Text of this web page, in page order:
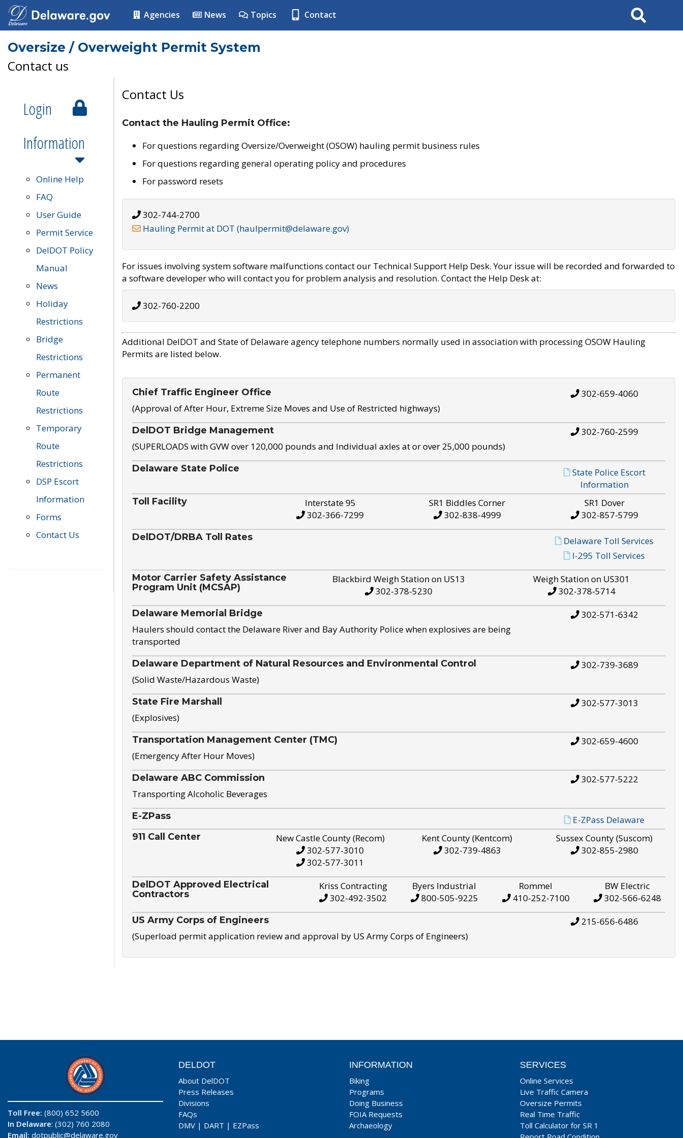
Agencies News Topics Contact Search
Oversize / Overweight Permit System
Contact us
Login
Information
Online Help
FAQ
User Guide
Permit Service
DelDOT Policy
Manual
News
Holiday
Restrictions
Bridge
Restrictions
Permanent
Route
Restrictions
Temporary
Route
Restrictions
DSP Escort
Information
Forms
Contact Us
Contact Us
Contact the Hauling Permit Office:
For questions regarding Oversize/Overweight (OSOW) hauling permit business rules
For questions regarding general operating policy and procedures
For password resets
302-744-2700
Hauling Permit at DOT (haulpermit@delaware.gov)
For issues involving system software malfunctions contact our Technical Support Help Desk. Your issue will be recorded and forwarded to
a software developer who will contact you for problem analysis and resolution. Contact the Help Desk at:
302-760-2200
Additional DelDOT and State of Delaware agency telephone numbers normally used in association with processing OSOW Hauling
Permits are listed below.
Chief Traffic Engineer Office
(Approval of After Hour, Extreme Size Moves and Use of Restricted highways)
302-659-4060
DelDOT Bridge Management
(SUPERLOADS with GVW over 120,000 pounds and Individual axles at or over 25,000 pounds)
302-760-2599
Delaware State Police
State Police Escort
Information
Toll Facility
Interstate 95
302-366-7299
SR1 Biddles Corner
302-838-4999
SR1 Dover
302-857-5799
DelDOT/DRBA Toll Rates
Delaware Toll Services
I-295 Toll Services
Motor Carrier Safety Assistance
Program Unit (MCSAP)
Blackbird Weigh Station on US13
302-378-5230
Weigh Station on US301
302-378-5714
Delaware Memorial Bridge
Haulers should contact the Delaware River and Bay Authority Police when explosives are being
transported
302-571-6342
Delaware Department of Natural Resources and Environmental Control
(Solid Waste/Hazardous Waste)
302-739-3689
State Fire Marshall
(Explosives)
302-577-3013
Transportation Management Center (TMC)
(Emergency After Hour Moves)
302-659-4600
Delaware ABC Commission
Transporting Alcoholic Beverages
302-577-5222
E-ZPass E-ZPass Delaware
911 Call Center
New Castle County (Recom)
302-577-3010
302-577-3011
Kent County (Kentcom)
302-739-4863
Sussex County (Suscom)
302-855-2980
DelDOT Approved Electrical
Contractors
Kriss Contracting
302-492-3502
Byers Industrial
800-505-9225
Rommel
410-252-7100
BW Electric
302-566-6248
US Army Corps of Engineers
(Superload permit application review and approval by US Army Corps of Engineers)
215-656-6486
Toll Free: (800) 652 5600
In Delaware: (302) 760 2080
Email: dotpublic@delaware.gov
DELDOT
About DelDOT
Press Releases
Divisions
FAQs
DMV | DART | EZPass
INFORMATION
Biking
Programs
Doing Business
FOIA Requests
Archaeology
SERVICES
Online Services
Live Traffic Camera
Oversize Permits
Real Time Traffic
Toll Calculator for SR 1